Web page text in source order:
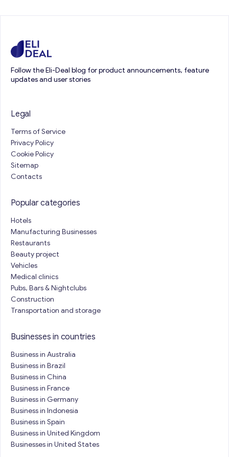
Follow the Eli-Deal blog for product announcements, feature
updates and user stories
Legal
Terms of Service
Privacy Policy
Cookie Policy
Sitemap
Contacts
Popular categories
Hotels
Manufacturing Businesses
Restaurants
Beauty project
Vehicles
Medical clinics
Pubs, Bars & Nightclubs
Construction
Transportation and storage
Businesses in countries
Business in Australia
Business in Brazil
Business in China
Business in France
Business in Germany
Business in Indonesia
Business in Spain
Business in United Kingdom
Businesses in United States